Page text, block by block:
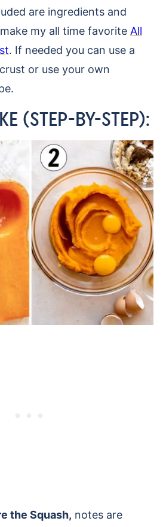
are ingredients and
my all time favorite All
. If needed you can use a
or use your own
(STEP-BY-STEP):
the Squash, notes are